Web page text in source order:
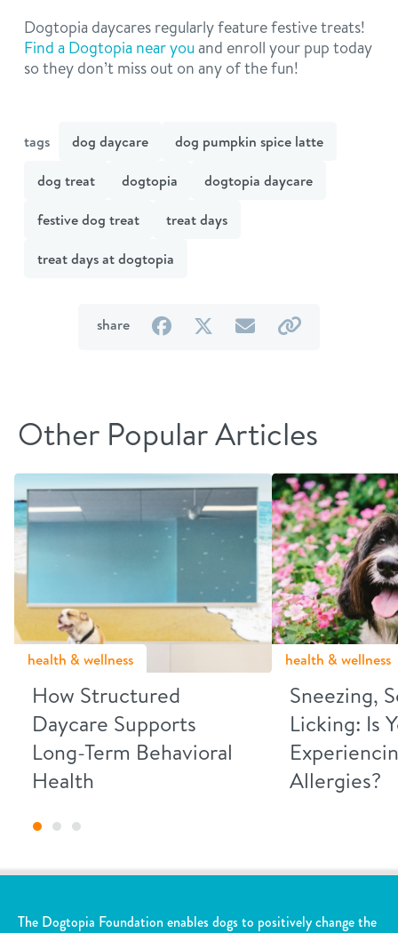
Dogtopia daycares regularly feature festive treats!
Find a Dogtopia near you and enroll your pup today
so they don’t miss out on any of the fun!
tags dog daycare
dog pumpkin spice latte
dog treat
dogtopia
dogtopia daycare
festive dog treat
treat days
treat days at dogtopia
share
on
by
Other Popular Articles
health & wellness
How Structured
Daycare Supports
Long-Term Behavioral
Health
health & wellness
Sneezing,
Licking: Is
Allergies?
The Dogtopia Foundation enables dogs to positively change the